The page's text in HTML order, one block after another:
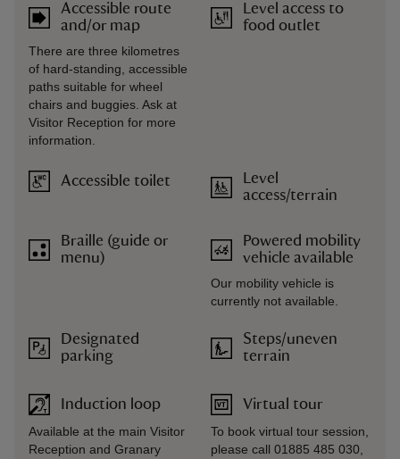
Accessible route
and/or map
There are three kilometres
of hard-standing, accessible
paths suitable for wheel
chairs and buggies. Ask at
Visitor Reception for more
information.
Accessible toilet
Braille (guide or
menu)
Designated
parking
Induction loop
Available at the main Visitor
Reception and Granary
Level access to
food outlet
Level
access/terrain
Powered mobility
vehicle available
Our mobility vehicle is
currently not available.
Steps/uneven
terrain
Virtual tour
To book virtual tour session,
please call 01885 485 030,